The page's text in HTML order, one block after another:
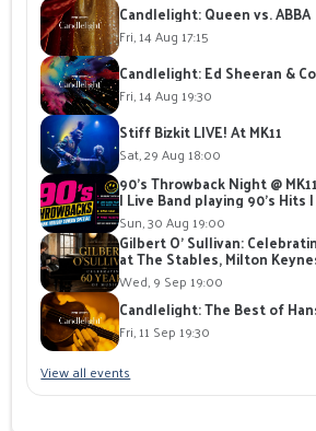
Candlelight: Queen vs. ABBA
Fri, 14 Aug 17:15
Candlelight: Ed Sheeran &
Fri, 14 Aug 19:30
Stiff Bizkit LIVE! At MK11
Sat, 29 Aug 18:00
90's Throwback Night @
| Live Band playing 90's Hits
Sun, 30 Aug 19:00
Gilbert O' Sullivan:
at The Stables, Milton
Wed, 9 Sep 19:00
Candlelight: The Best of
Fri, 11 Sep 19:30
View all events